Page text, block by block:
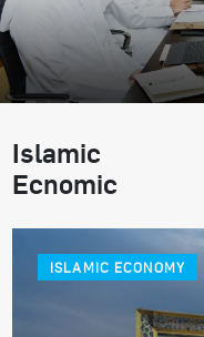
Islamic
Ecnomic
ISLAMIC ECONOMY